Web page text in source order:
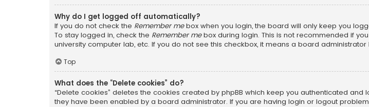
Why do I get logged off automatically?
If you do not check the Remember mebox when you login, the board will only keep you
To stay logged in, check the Remember mebox during login. This is not recommended if
university computer lab, etc. If you do not see this checkbox, it means a board
Top
What does the “Delete cookies” do?
“Delete cookies” deletes the cookies created by phpBB which keep you authenticated
they have been enabled by a board administrator. If you are having login or logout